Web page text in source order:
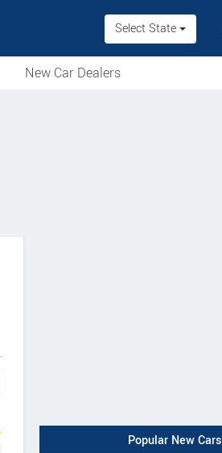
Select State
New Car Dealers
Popular New Cars